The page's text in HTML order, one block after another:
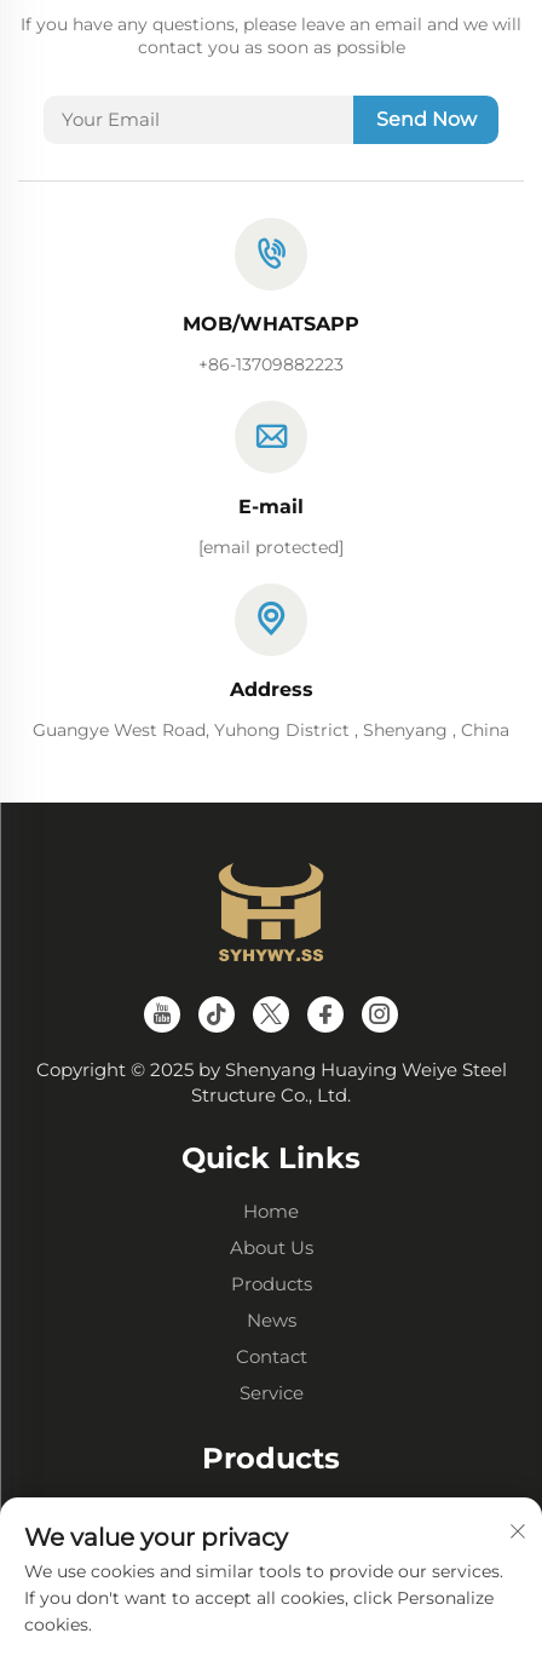
If you have any questions, please leave an email and we will
contact you as soon as possible
Send Now
MOB/WHATSAPP
+86-13709882223
E-mail
[email protected]
Address
Guangye West Road, Yuhong District , Shenyang , China
Copyright © 2025 by Shenyang Huaying Weiye Steel
Structure Co., Ltd.
Quick Links
Home
About Us
Products
News
Contact
Service
Products
Steel Structure Workshops
Steel Structure Buildings
We value your privacy
We use cookies and similar tools to provide our services.
If you don't want to accept all cookies, click Personalize
cookies.